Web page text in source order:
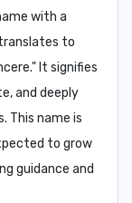
to
" It signifies
and deeply
This name is
to grow
guidance and